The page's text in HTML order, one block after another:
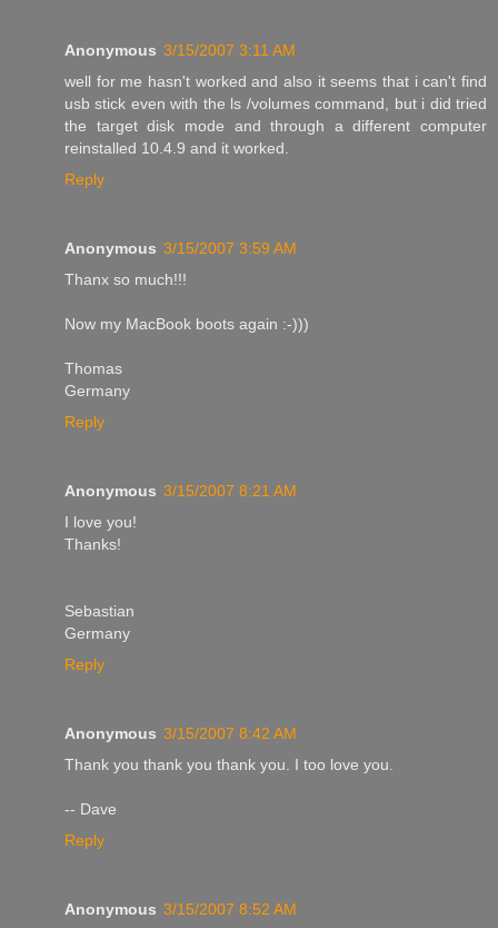
Anonymous 3/15/2007 3:11 AM
well for me hasn't worked and also it seems that i can't find
usb stick even with the ls /volumes command, but i did tried
the target disk mode and through a different computer
reinstalled 10.4.9 and it worked.
Reply
Anonymous 3/15/2007 3:59 AM
Thanx so much!!!
Now my MacBook boots again :-)))
Thomas
Germany
Reply
Anonymous 3/15/2007 8:21 AM
I love you!
Thanks!
Sebastian
Germany
Reply
Anonymous 3/15/2007 8:42 AM
Thank you thank you thank you. I too love you.
-- Dave
Reply
Anonymous 3/15/2007 8:52 AM